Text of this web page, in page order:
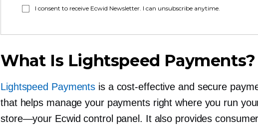
I consent to receive Ecwid Newsletter. I can unsubscribe anytime.
What Is Lightspeed Payments?
Lightspeed Payments is a cost-effective and secure
that helps manage your payments right where you run
store—your Ecwid control panel. It also provides